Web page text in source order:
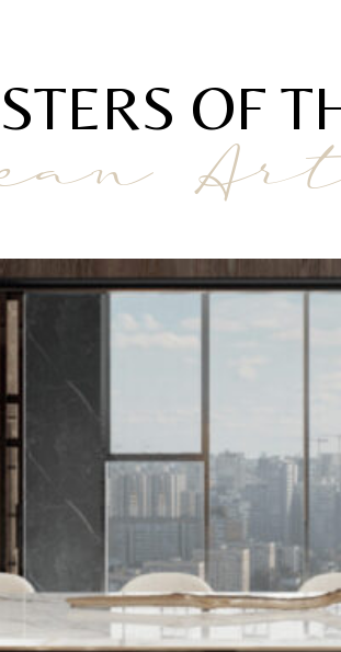
OF